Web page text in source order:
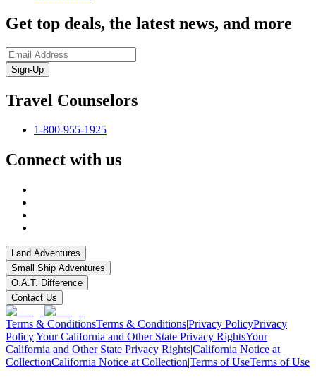
Get top deals, the latest news, and more
Sign-Up
Travel Counselors
1-800-955-1925
Connect with us
Land Adventures
Small Ship Adventures
O.A.T. Difference
Contact Us
Terms & ConditionsTerms & Conditions|Privacy PolicyPrivacy
Policy|Your California and Other State Privacy RightsYour
California and Other State Privacy Rights|California Notice at
CollectionCalifornia Notice at Collection|Terms of UseTerms of Use